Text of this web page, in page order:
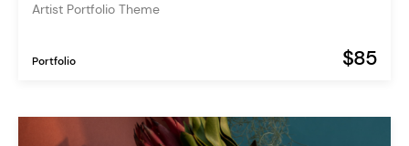
Artist Portfolio Theme
Portfolio $85